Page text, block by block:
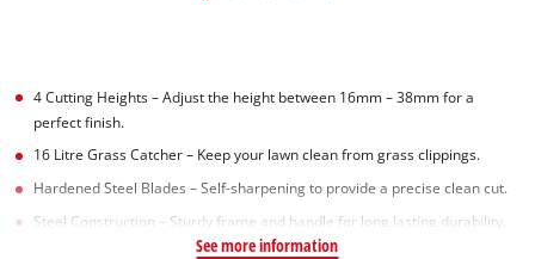
4 Cutting Heights – Adjust the height between 16mm – 38mm for a
perfect finish.
16 Litre Grass Catcher – Keep your lawn clean from grass clippings.
Hardened Steel Blades – Self-sharpening to provide a precise clean cut.
Steel Construction – Sturdy frame and handle for long lasting durability.
See more information